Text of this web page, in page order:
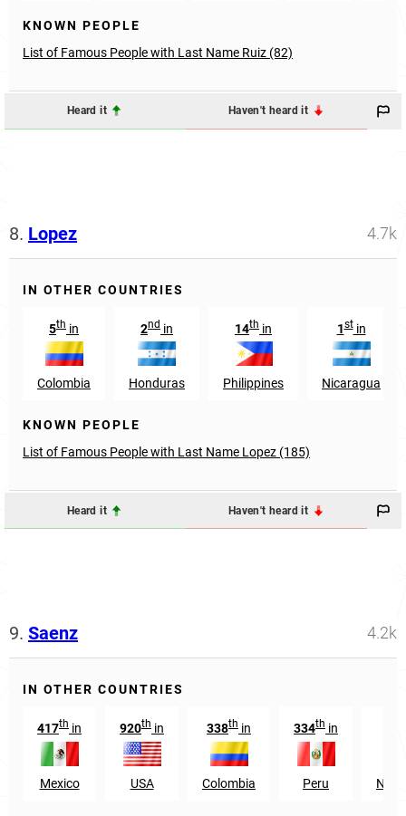
KNOWN PEOPLE
List of Famous People with Last Name Ruiz (82)
Heard it Haven't heard it
8. Lopez 4.7k
IN OTHER COUNTRIES
5th in
Colombia
2nd in
Honduras
14th in
Philippines
1stin
Nicaragua
KNOWN PEOPLE
List of Famous People with Last Name Lopez (185)
Heard it Haven't heard it
9. Saenz 4.2k
IN OTHER COUNTRIES
417th in
Mexico
920th in
USA
338th in
Colombia
334th in
Peru